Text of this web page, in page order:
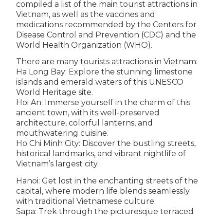
compiled a list of the main tourist attractions in
Vietnam, as well as the vaccines and
medications recommended by the Centers for
Disease Control and Prevention (CDC) and the
World Health Organization (WHO).
There are many tourists attractions in Vietnam:
Ha Long Bay: Explore the stunning limestone
islands and emerald waters of this UNESCO
World Heritage site.
Hoi An: Immerse yourself in the charm of this
ancient town, with its well-preserved
architecture, colorful lanterns, and
mouthwatering cuisine.
Ho Chi Minh City: Discover the bustling streets,
historical landmarks, and vibrant nightlife of
Vietnam’s largest city.
Hanoi: Get lost in the enchanting streets of the
capital, where modern life blends seamlessly
with traditional Vietnamese culture.
Sapa: Trek through the picturesque terraced